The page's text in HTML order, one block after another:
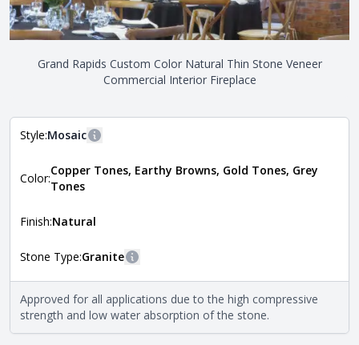
Grand Rapids Custom Color Natural Thin Stone Veneer
Commercial Interior Fireplace
Style:Mosaic
The style of the stone indicates the overall dimensions,
shape, and pattern in which the stone is installed. For
Natural Stone Veneer Style Guide
Color:
Copper Tones, Earthy Browns, Gold Tones, Grey
Tones
Finish:Natural
Stone Type:Granite
The stone type indicates the mineral compositions and
properties of the stone. All Quarry Mill natural stone
veneers are premium quality real stone and pass all code
Approved for all applications due to the high compressive
strength and low water absorption of the stone.